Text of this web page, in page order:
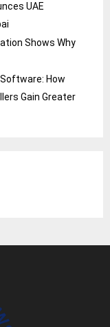
UAE
Shows Why
How
Gain Greater